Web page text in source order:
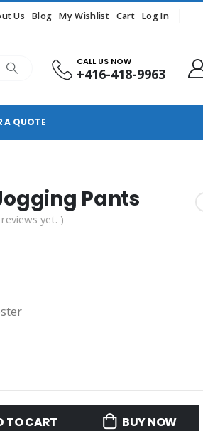
Us Blog My Wishlist Cart Log In
CALL US NOW
+416-418-9963
A QUOTE
Pants
yet. )
TO CART BUY NOW